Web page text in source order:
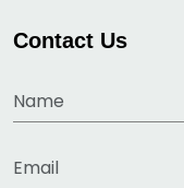
Contact Us